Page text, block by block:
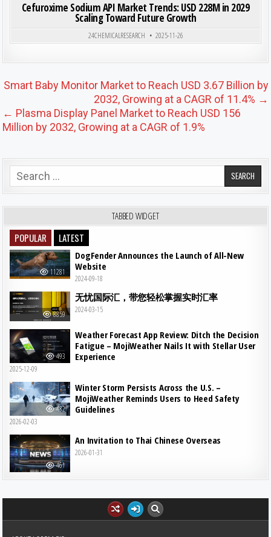
Posted in
Cefuroxime Sodium API Market Trends: USD 228M in 2029
Scaling Toward Future Growth
24CHEMICALRESEARCH 2025-11-26
Post navigation
Smart Baby Monitor Market to Reach USD 3.67 Billion by
2032, Growing at a CAGR of 11.4% →
← Plasma Display Panel Market to Reach USD 156
Million by 2032, Growing at a CAGR of 1.9%
Search for:
TABBED WIDGET
POPULAR LATEST
11281
DogFender Announces the Launch of All-New
Website
2024-09-18
8859
无忧国际汇，带您轻松掌握实时汇率
2024-03-15
493
Weather Forecast App Review: Ditch the Decision
Fatigue – MojiWeather Nails It with Stellar User
Experience
2025-12-09
482
Winter Storm Persists Across the U.S. –
MojiWeather Reminds Users to Heed Safety
Guidelines
2026-02-03
461
An Invitation to Thai Chinese Overseas
2026-01-31